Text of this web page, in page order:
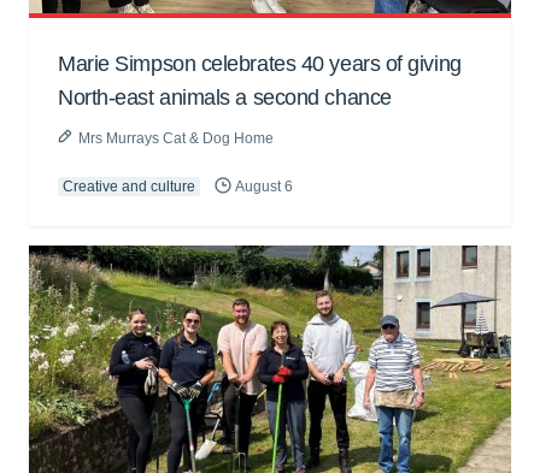
Marie Simpson celebrates 40 years of giving
North-east animals a second chance
Mrs Murrays Cat & Dog Home
Creative and culture August 6